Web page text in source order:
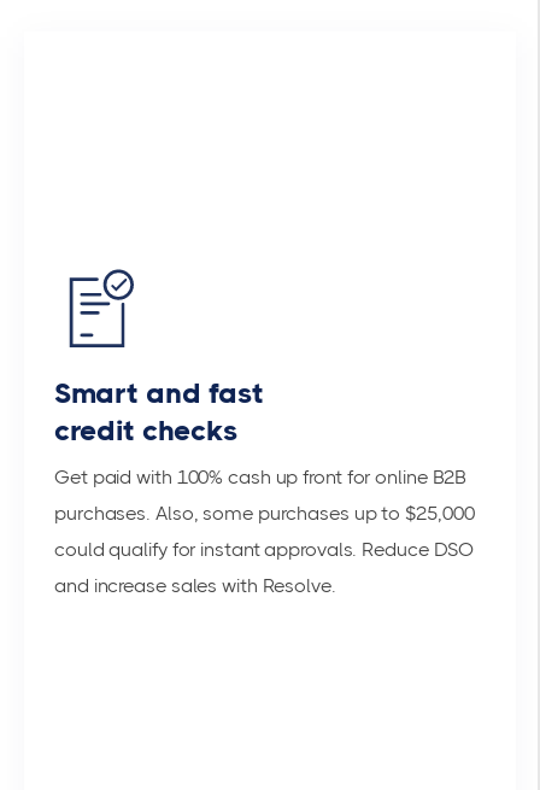
Smart and fast
credit checks
Get paid with 100% cash up front for online B2B
purchases. Also, some purchases up to $25,000
could qualify for instant approvals. Reduce DSO
and increase sales with Resolve.